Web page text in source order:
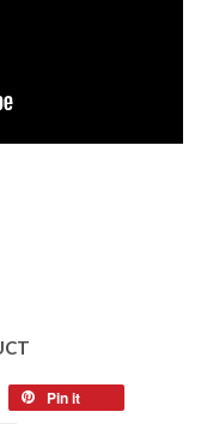
Pin it